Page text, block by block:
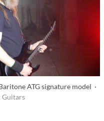
ATG signature model ·
Guitars